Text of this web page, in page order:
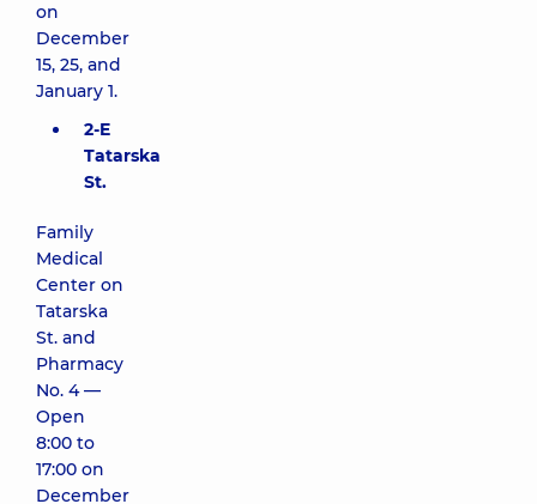
on
December
15, 25, and
January 1.
2-E
Tatarska
St.
Family
Medical
Center on
Tatarska
St. and
Pharmacy
No. 4 —
Open
8:00 to
17:00 on
December